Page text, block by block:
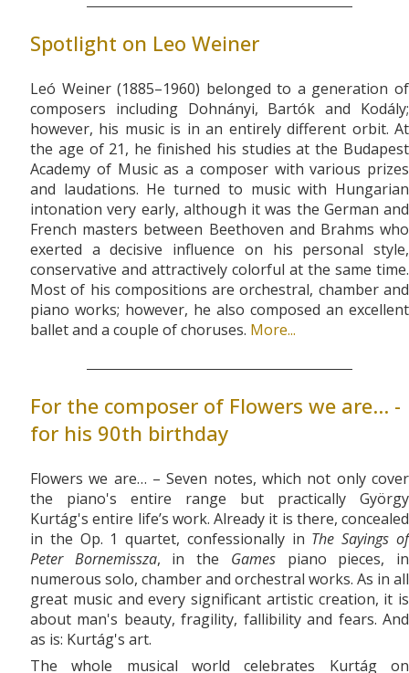
Spotlight on Leo Weiner
Leó Weiner (1885–1960) belonged to a generation of
composers including Dohnányi, Bartók and Kodály;
however, his music is in an entirely different orbit. At
the age of 21, he finished his studies at the Budapest
Academy of Music as a composer with various prizes
and laudations. He turned to music with Hungarian
intonation very early, although it was the German and
French masters between Beethoven and Brahms who
exerted a decisive influence on his personal style,
conservative and attractively colorful at the same time.
Most of his compositions are orchestral, chamber and
piano works; however, he also composed an excellent
ballet and a couple of choruses. More...
For the composer of Flowers we are... -
for his 90th birthday
Flowers we are… – Seven notes, which not only cover
the piano's entire range but practically György
Kurtág's entire life’s work. Already it is there, concealed
in the Op. 1 quartet, confessionally in The Sayings of
Peter Bornemissza, in the Gamespiano pieces, in
numerous solo, chamber and orchestral works. As in all
great music and every significant artistic creation, it is
about man's beauty, fragility, fallibility and fears. And
as is: Kurtág's art.
The whole musical world celebrates Kurtág on